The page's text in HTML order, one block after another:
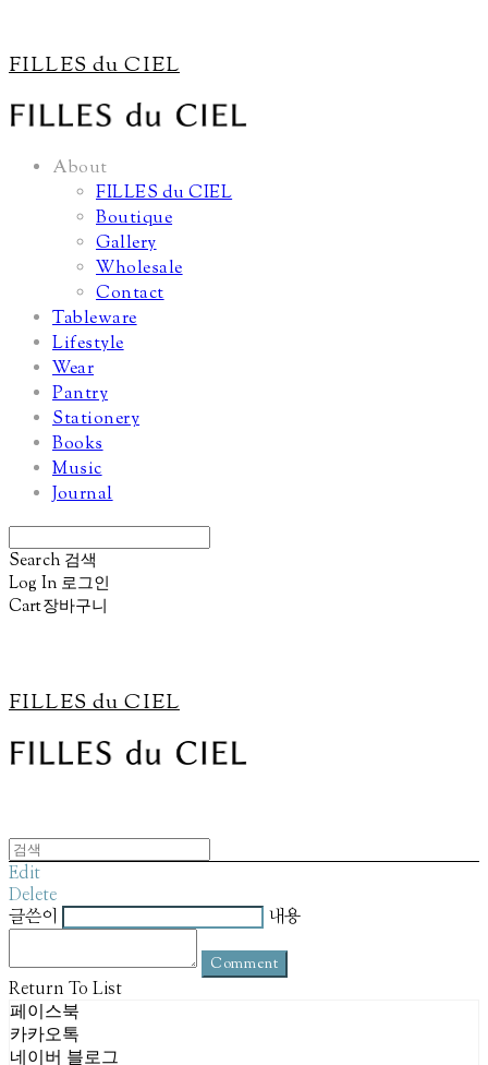
FILLES du CIEL
About
FILLES du CIEL
Boutique
Gallery
Wholesale
Contact
Tableware
Lifestyle
Wear
Pantry
Stationery
Books
Music
Journal
Search 검색
Log In 로그인
Cart장바구니
FILLES du CIEL
Edit
Delete
글쓴이
내용
Comment
Return To List
페이스북
카카오톡
네이버 블로그